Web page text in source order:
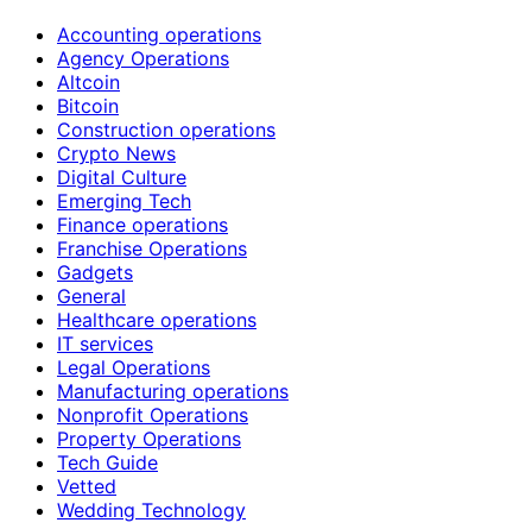
Accounting operations
Agency Operations
Altcoin
Bitcoin
Construction operations
Crypto News
Digital Culture
Emerging Tech
Finance operations
Franchise Operations
Gadgets
General
Healthcare operations
IT services
Legal Operations
Manufacturing operations
Nonprofit Operations
Property Operations
Tech Guide
Vetted
Wedding Technology